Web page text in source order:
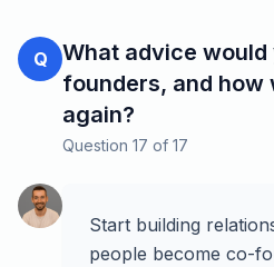
Q
What advice
founders, and how
again?
Question 17 of 17
Start building
people become co-